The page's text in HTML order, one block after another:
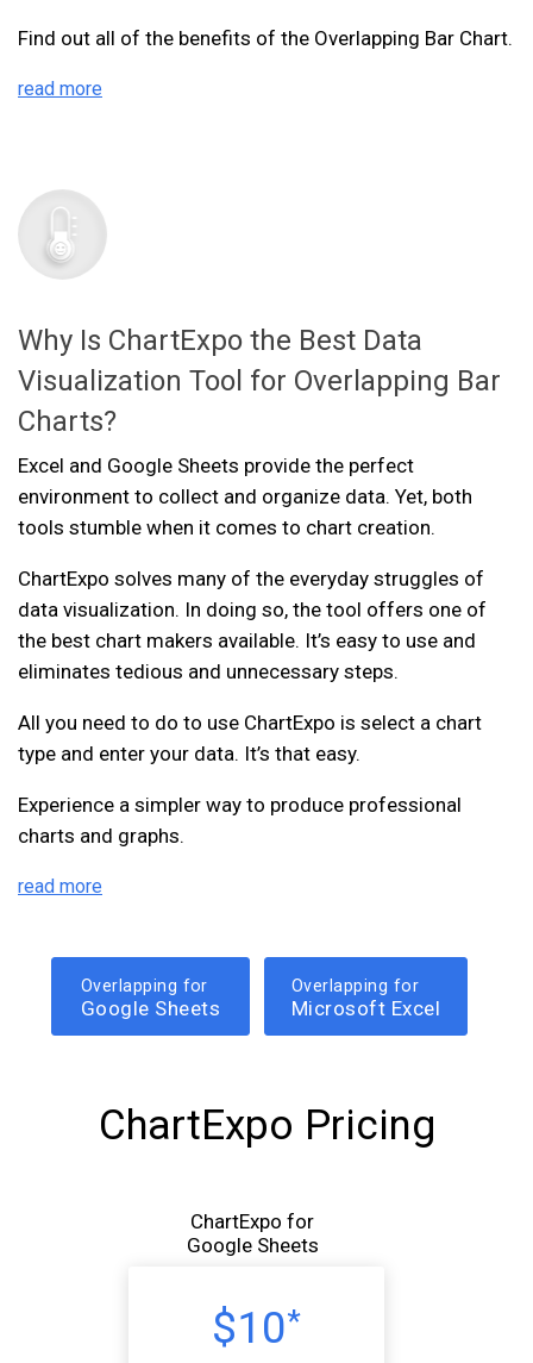
Find out all of the benefits of the Overlapping Bar Chart.
read more
Why Is ChartExpo the Best Data
Visualization Tool for Overlapping Bar
Charts?
Excel and Google Sheets provide the perfect
environment to collect and organize data. Yet, both
tools stumble when it comes to chart creation.
ChartExpo solves many of the everyday struggles of
data visualization. In doing so, the tool offers one of
the best chart makers available. It’s easy to use and
eliminates tedious and unnecessary steps.
All you need to do to use ChartExpo is select a chart
type and enter your data. It’s that easy.
Experience a simpler way to produce professional
charts and graphs.
read more
Overlapping for
Google Sheets
Overlapping for
Microsoft Excel
ChartExpo Pricing
ChartExpo for
Google Sheets
$10*